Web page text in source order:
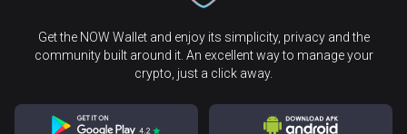
Get the NOW Wallet and enjoy its simplicity, privacy and the
community built around it. An excellent way to manage your
crypto, just a click away.